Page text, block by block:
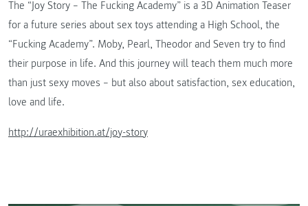
The “Joy Story – The Fucking Academy” is a 3D Animation Teaser
for a future series about sex toys attending a High School, the
“Fucking Academy”. Moby, Pearl, Theodor and Seven try to find
their purpose in life. And this journey will teach them much more
than just sexy moves – but also about satisfaction, sex education,
love and life.
http://uraexhibition.at/joy-story